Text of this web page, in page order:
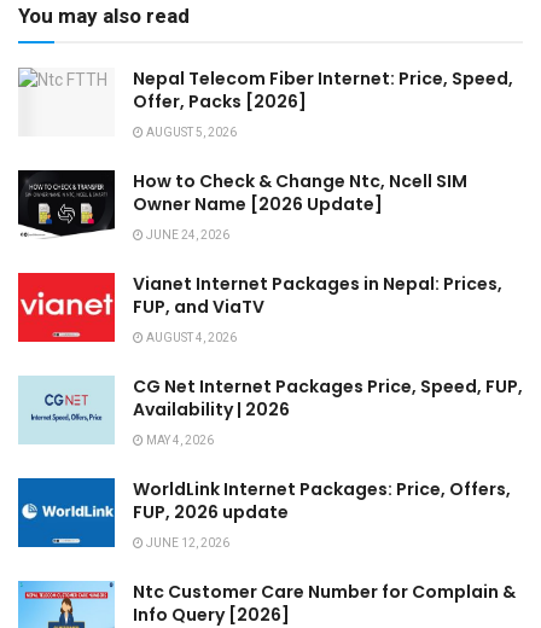
You may also read
Nepal Telecom Fiber Internet: Price, Speed,
Offer, Packs [2026]
AUGUST 5, 2026
How to Check & Change Ntc, Ncell SIM
Owner Name [2026 Update]
JUNE 24, 2026
Vianet Internet Packages in Nepal: Prices,
FUP, and ViaTV
AUGUST 4, 2026
CG Net Internet Packages Price, Speed, FUP,
Availability | 2026
MAY 4, 2026
WorldLink Internet Packages: Price, Offers,
FUP, 2026 update
JUNE 12, 2026
Ntc Customer Care Number for Complain &
Info Query [2026]